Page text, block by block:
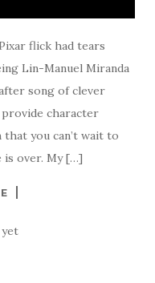
flick had tears
Lin-Manuel Miranda
song of clever
character
you can’t wait to
is over. My […]